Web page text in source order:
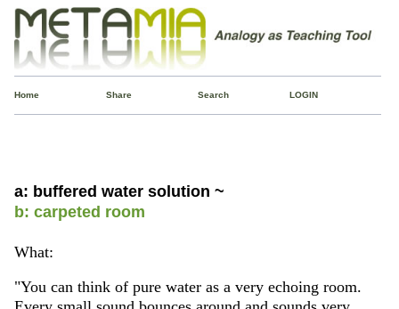
Home Share Search LOGIN
a: buffered water solution ~
b: carpeted room
What:
"You can think of pure water as a very echoing room.